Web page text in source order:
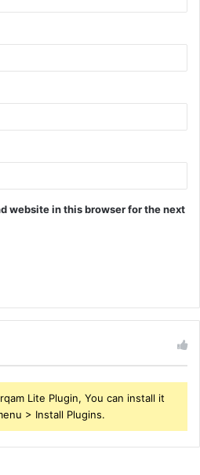
website in this browser for the next
Lite Plugin, You can install it
> Install Plugins.